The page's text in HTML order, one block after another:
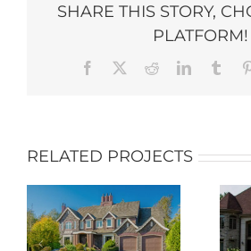
SHARE THIS STORY,
PLATFORM!
Facebook RedditLinkedIn
RELATED PROJECTS